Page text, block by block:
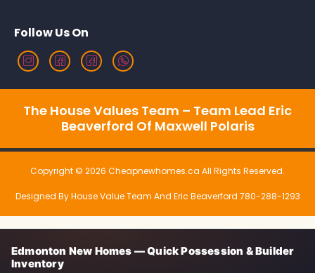
Follow Us On
The House Values Team – Team Lead Eric
Beaverford Of Maxwell Polaris
Copyright © 2026 Cheapnewhomes.ca All Rights Reserved.
Designed By House Value Team And Eric Beaverford 780-288-1293
Edmonton New Homes — Quick Possession & Builder
Inventory